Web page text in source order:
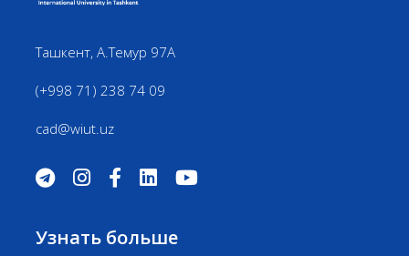
Ташкент, А.Темур 97А
(+998 71) 238 74 09
cad@wiut.uz
Узнать больше